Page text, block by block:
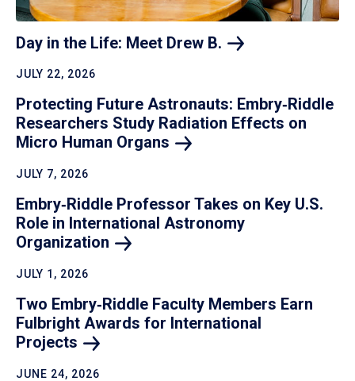
Day in the Life: Meet Drew B.
JULY 22, 2026
Protecting Future Astronauts: Embry‑Riddle
Researchers Study Radiation Effects on
Micro Human Organs
JULY 7, 2026
Embry‑Riddle Professor Takes on Key U.S.
Role in International Astronomy
Organization
JULY 1, 2026
Two Embry‑Riddle Faculty Members Earn
Fulbright Awards for International
Projects
JUNE 24, 2026